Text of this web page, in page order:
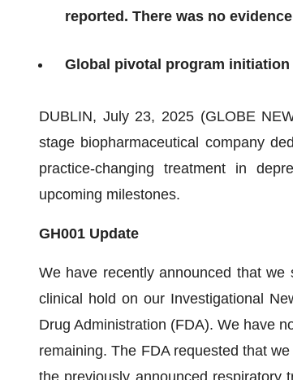
reported. There was no
Global pivotal program initiation
DUBLIN, July 23, 2025 (GLOBE
stage biopharmaceutical company
practice-changing treatment in
upcoming milestones.
GH001 Update
We have recently announced that
clinical hold on our Investigational
Drug Administration (FDA). We have
remaining. The FDA requested that
the previously announced respiratory